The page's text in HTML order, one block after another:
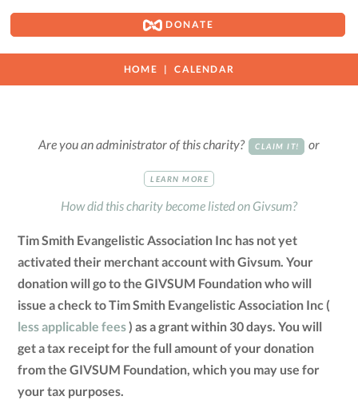
DONATE
HOME CALENDAR
Are you an administrator of this charity? CLAIM IT! or
LEARN MORE
How did this charity become listed on Givsum?
Tim Smith Evangelistic Association Inc has not yet
activated their merchant account with Givsum. Your
donation will go to the GIVSUM Foundation who will
issue a check to Tim Smith Evangelistic Association Inc (
less applicable fees) as a grant within 30 days. You will
get a tax receipt for the full amount of your donation
from the GIVSUM Foundation, which you may use for
your tax purposes.